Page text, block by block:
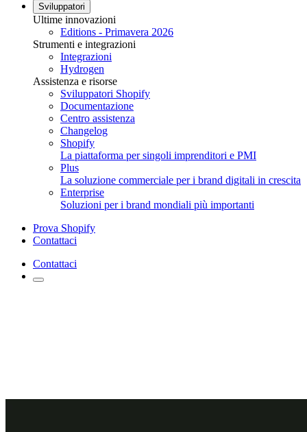
Sviluppatori
Ultime innovazioni
Editions - Primavera 2026
Strumenti e integrazioni
Integrazioni
Hydrogen
Assistenza e risorse
Sviluppatori Shopify
Documentazione
Centro assistenza
Changelog
Shopify
La piattaforma per singoli imprenditori e PMI
Plus
La soluzione commerciale per i brand digitali in crescita
Enterprise
Soluzioni per i brand mondiali più importanti
Prova Shopify
Contattaci
Contattaci